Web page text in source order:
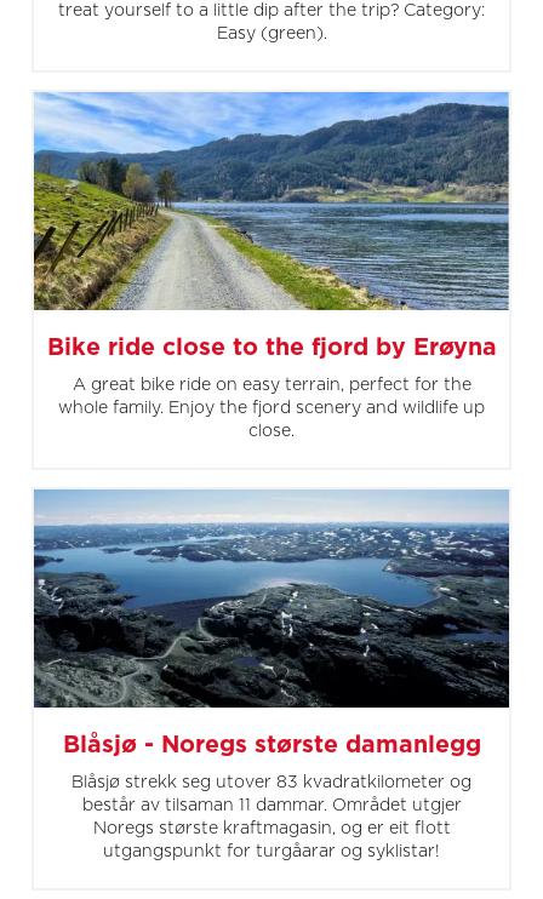
treat yourself to a little dip after the trip? Category:
Easy (green).
Bike ride close to the fjord by Erøyna
A great bike ride on easy terrain, perfect for the
whole family. Enjoy the fjord scenery and wildlife up
close.
Blåsjø - Noregs største damanlegg
Blåsjø strekk seg utover 83 kvadratkilometer og
består av tilsaman 11 dammar. Området utgjer
Noregs største kraftmagasin, og er eit flott
utgangspunkt for turgåarar og syklistar!